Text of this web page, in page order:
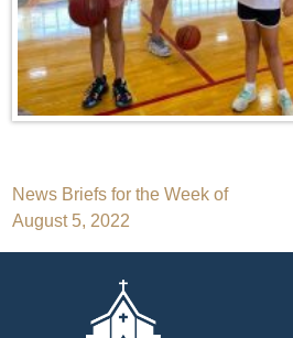
Post
navigation
News Briefs for the Week of
August 5, 2022